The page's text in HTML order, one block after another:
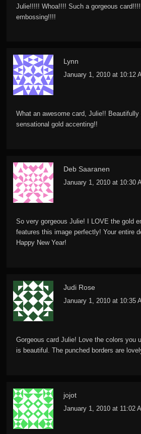
Julie!!!!! Whoa!!!! Such a gorgeous
embossing!!!!
Lynn
January 1, 2010 at 10:12
What an awesome card, Julie!!
sensational gold accenting!!
Deb Saaranen
January 1, 2010 at 10:30
So very gorgeous Julie! I LOVE the gold
features this image perfectly! Your entire
Happy New Year!
Judi Rose
January 1, 2010 at 10:35
Gorgeous card Julie! Love the colors you
is beautiful. The punched borders are
jojot
January 1, 2010 at 11:02